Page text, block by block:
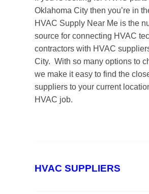
Oklahoma City then you’re in
HVAC Supply Near Me is the
source for connecting HVAC
contractors with HVAC
City. With so many options to
we make it easy to find the
suppliers to your current
HVAC job.
HVAC SUPPLIERS